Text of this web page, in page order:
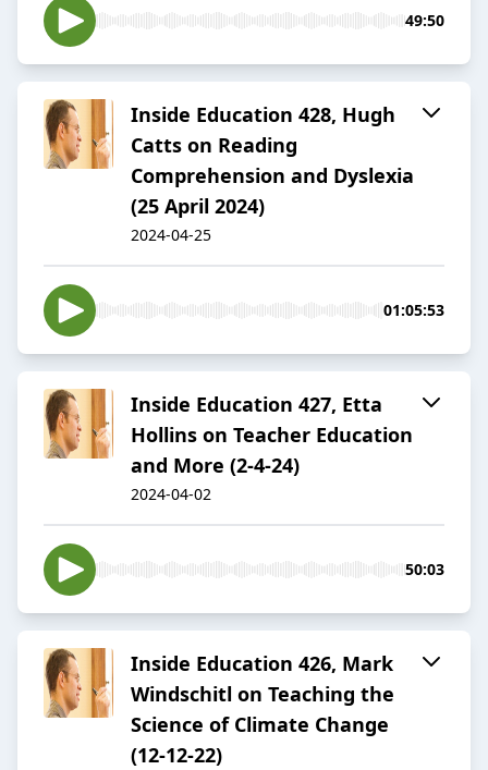
49:50
Inside Education 428, Hugh
Catts on Reading
Comprehension and Dyslexia
(25 April 2024)
2024-04-25
01:05:53
Inside Education 427, Etta
Hollins on Teacher Education
and More (2-4-24)
2024-04-02
50:03
Inside Education 426, Mark
Windschitl on Teaching the
Science of Climate Change
(12-12-22)